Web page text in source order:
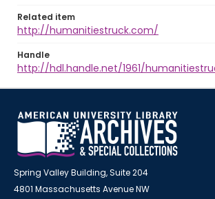
Related item
http://humanitiestruck.com/
Handle
http://hdl.handle.net/1961/
Spring Valley Building, Suite 204
4801 Massachusetts Avenue NW